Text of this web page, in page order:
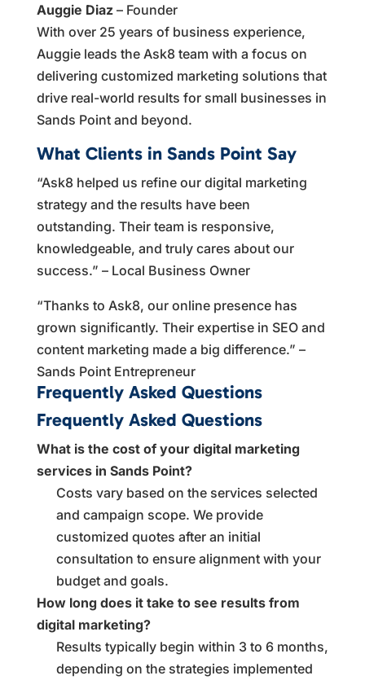
Auggie Diaz– Founder
With over 25 years of business experience,
Auggie leads the Ask8 team with a focus on
delivering customized marketing solutions that
drive real-world results for small businesses in
Sands Point and beyond.
What Clients in Sands Point Say
“Ask8 helped us refine our digital marketing
strategy and the results have been
outstanding. Their team is responsive,
knowledgeable, and truly cares about our
success.” – Local Business Owner
“Thanks to Ask8, our online presence has
grown significantly. Their expertise in SEO and
content marketing made a big difference.” –
Sands Point Entrepreneur
Frequently Asked Questions
Frequently Asked Questions
What is the cost of your digital marketing
services in Sands Point?
Costs vary based on the services selected
and campaign scope. We provide
customized quotes after an initial
consultation to ensure alignment with your
budget and goals.
How long does it take to see results from
digital marketing?
Results typically begin within 3 to 6 months,
depending on the strategies implemented